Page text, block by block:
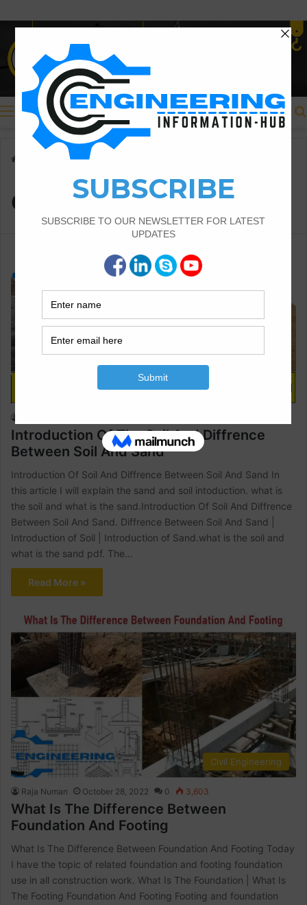
Menu
crank bar in column
crank bar in column
Introduction Of The Soil And Diffrence
Between Soil And Sand
Introduction Of Soil And Diffrence Between Soil And Sand In
this article I will explain the sand and soil intoduction. what is
the soil and what is the sand.Introduction Of Soil And Diffrence
Between Soil And Sand. Diffrence Between Soil And Sand |
Introduction of Soil | Introduction of Sand.what is the soil and
what is the sand pdf. The…
Read More »
Civil Engineering
Raja Numan October 28, 2022 0 3,603
What Is The Difference Between
Foundation And Footing
What Is The Difference Between Foundation And Footing Today
I have the topic of related foundation and footing foundation
use in all construction work. What Is The Foundation | What Is
The Footing Foundation And Footing Footing and foundation